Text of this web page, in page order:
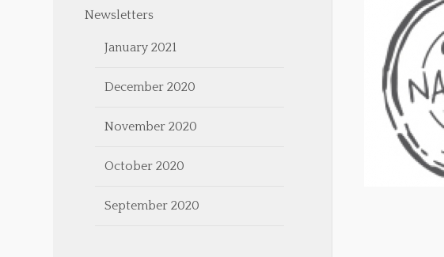
Newsletters
January 2021
December 2020
November 2020
October 2020
September 2020